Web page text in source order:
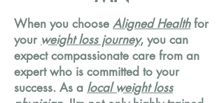
When you choose Aligned Healthfor
your weight loss journey, you can
expect compassionate care from an
expert who is committed to your
success. As a local weight loss